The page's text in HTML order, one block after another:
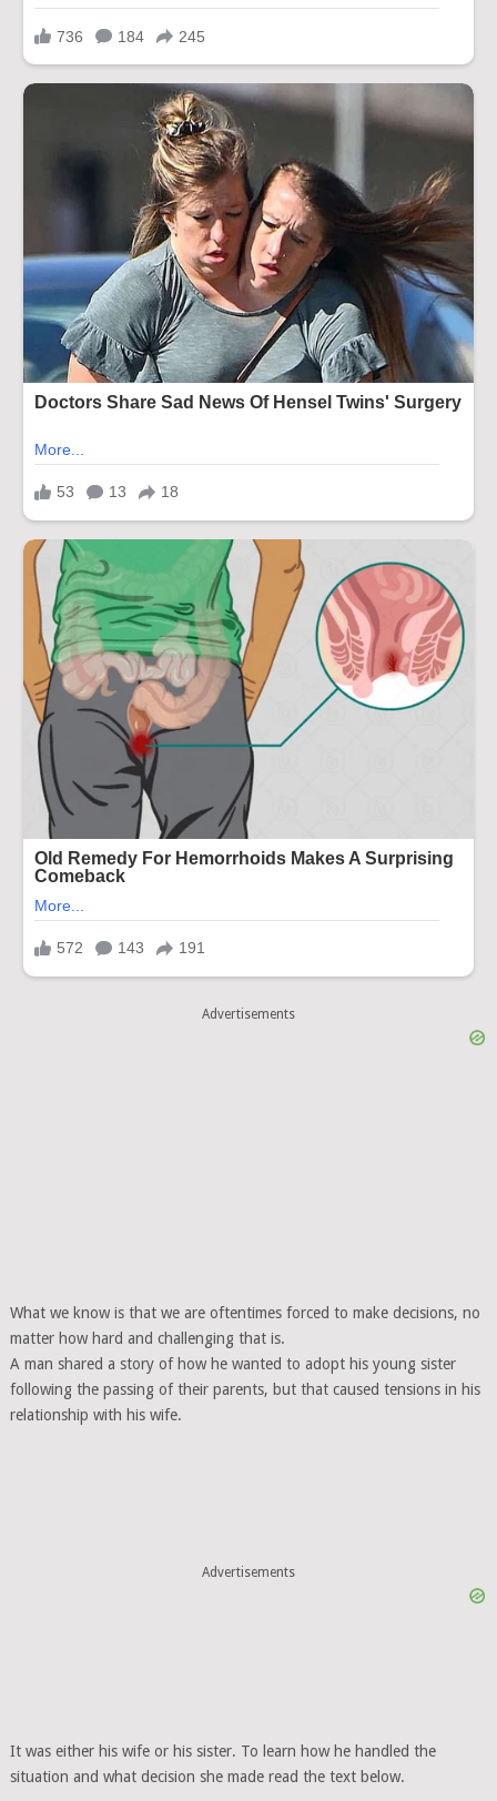
Advertisements
What we know is that we are oftentimes forced to make decisions, no
matter how hard and challenging that is.
A man shared a story of how he wanted to adopt his young sister
following the passing of their parents, but that caused tensions in his
relationship with his wife.
Advertisements
It was either his wife or his sister. To learn how he handled the
situation and what decision she made read the text below.